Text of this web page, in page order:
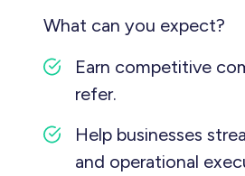
What can you expect?
Earn competitive
refer.
Help businesses
and operational